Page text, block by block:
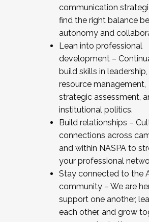
communication
find the right balance
autonomy and
Lean into professional
development –
build skills in leadership,
resource management,
strategic assessment,
institutional politics.
Build relationships –
connections across
and within NASPA to
your professional
Stay connected to the
community – We are
support one another,
each other, and grow